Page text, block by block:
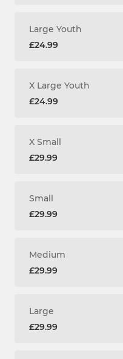
Large Youth
£24.99
X Large Youth
£24.99
X Small
£29.99
Small
£29.99
Medium
£29.99
Large
£29.99